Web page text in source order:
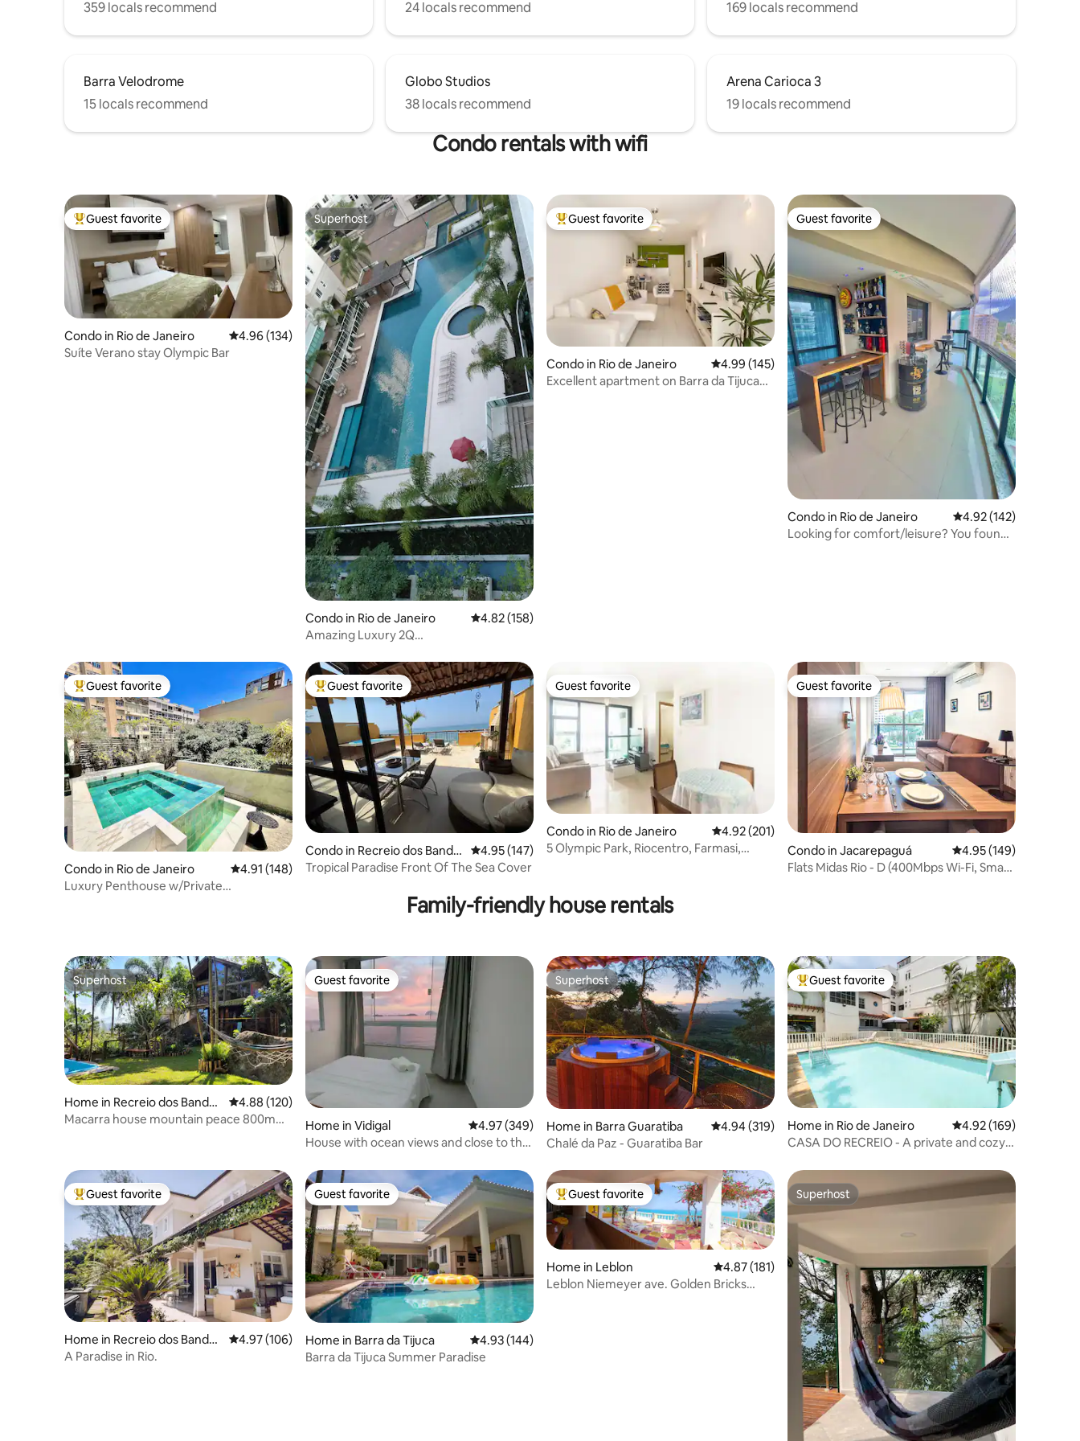
359 locals recommend
24 locals recommend
169 locals recommend
Barra Velodrome
15 locals recommend
Globo Studios
38 locals recommend
Arena Carioca 3
19 locals recommend
Condo rentals with wifi
Top guest favorite
Guest favorite
Condo in Rio de Janeiro 4.96 out of 5 average rating, 134 reviews
4.96 (134)
Suíte Verano stay Olympic Bar
Superhost
Superhost
Condo in Rio de Janeiro 4.82 out of 5 average rating, 158 reviews
4.82 (158)
Amazing Luxury 2Q
Top guest favorite
Guest favorite
Condo in Rio de Janeiro 4.99 out of 5 average rating, 145 reviews
4.99 (145)
Excellent apartment on Barra da Tijuca
Guest favorite
Guest favorite
Condo in Rio de Janeiro 4.92 out of 5 average
4.92 (142)
Looking for comfort/leisure? You found
Top guest favorite
Guest favorite
Condo in Rio de Janeiro 4.91 out of 5 average rating, 148 reviews
4.91 (148)
Luxury Penthouse w/Private
Top guest favorite
Guest favorite
Condo in Recreio dos Bandei
rantes
4.95 out of 5 average rating, 147 reviews
4.95 (147)
Tropical Paradise Front Of The Sea Cover
Guest favorite
Guest favorite
Condo in Rio de Janeiro 4.92 out of 5 average rating, 201 reviews
4.92 (201)
5 Olympic Park, Riocentro, Farmasi,
Guest favorite
Guest favorite
Condo in Jacarepaguá 4.95 out of 5 average
4.95 (149)
Flats Midas Rio - D (400Mbps Wi-Fi, Smart
Family-friendly house rentals
Superhost
Superhost
Home in Recreio dos Bandei
rantes
4.88 out of 5 average rating, 120 reviews
4.88 (120)
Macarra house mountain peace 800m
Guest favorite
Guest favorite
Home in Vidigal 4.97 out of 5 average rating, 349 reviews
4.97 (349)
House with ocean views and close to the
Superhost
Superhost
Home in Barra Guaratiba 4.94 out of 5 average rating, 319 reviews
4.94 (319)
Chalé da Paz - Guaratiba Bar
Top guest favorite
Guest favorite
Home in Rio de Janeiro 4.92 out of 5 average
4.92 (169)
CASA DO RECREIO - A private and cozy
Top guest favorite
Guest favorite
Home in Recreio dos Bandei
rantes
4.97 out of 5 average rating, 106 reviews
4.97 (106)
A Paradise in Rio.
Guest favorite
Guest favorite
Home in Barra da Tijuca 4.93 out of 5 average rating, 144 reviews
4.93 (144)
Barra da Tijuca Summer Paradise
Top guest favorite
Guest favorite
Home in Leblon 4.87 out of 5 average rating, 181 reviews
4.87 (181)
Leblon Niemeyer ave. Golden Bricks
Superhost
Superhost